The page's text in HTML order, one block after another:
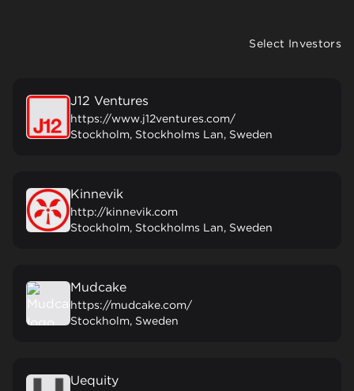
Select Investors
J12 Ventures
https://www.j12ventures.com/
Stockholm, Stockholms Lan, Sweden
Kinnevik
http://kinnevik.com
Stockholm, Stockholms Lan, Sweden
Mudcake
https://mudcake.com/
Stockholm, Sweden
Uequity